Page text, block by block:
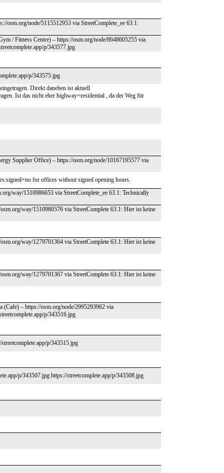
osm.org/node/5115512953 via StreetComplete_ee 63.1:
/ Fitness Centre) – https://osm.org/node/8648605255 via
p/343577.jpg
p/343575.jpg
Direkt daneben ist aktuell
Ist das nicht eher highway=residential , da der Weg für
Supplier Office) – https://osm.org/node/10167195577 via
for offices without signed opening hours.
way/1510986653 via StreetComplete_ee 63.1: Technically
way/1510980576 via StreetComplete 63.1: Hier ist keine
way/1279701364 via StreetComplete 63.1: Hier ist keine
way/1279701367 via StreetComplete 63.1: Hier ist keine
(Cafe) – https://osm.org/node/2995293962 via
p/343516.jpg
p/343515.jpg
p/343507.jpg https://streetcomplete.app/p/343508.jpg